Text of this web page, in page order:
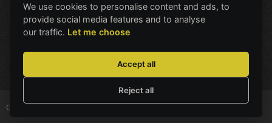
Copyright © Amanita Design
We use cookies to personalise content and ads, to
provide social media features and to analyse
our traffic. Let me choose
Accept all
Reject all